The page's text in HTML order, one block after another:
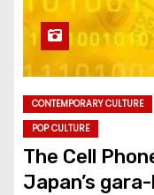
CONTEMPORARY CULTURE
POP CULTURE
The Cell
Japan’s